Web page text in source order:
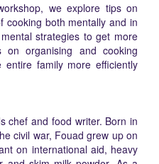
we explore tips on
cooking both mentally and in
strategies to get more
organising and cooking
family more efficiently
chef and food writer. Born in
civil war, Fouad grew up on
on international aid, heavy